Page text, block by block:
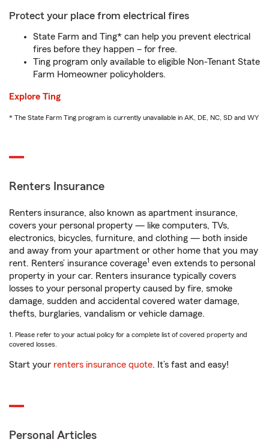
Protect your place from electrical fires
State Farm and Ting* can help you prevent electrical
fires before they happen – for free.
Ting program only available to eligible Non-Tenant State
Farm Homeowner policyholders.
Explore Ting
* The State Farm Ting program is currently unavailable in AK, DE, NC, SD and WY
Renters Insurance
Renters insurance, also known as apartment insurance,
covers your personal property — like computers, TVs,
electronics, bicycles, furniture, and clothing — both inside
and away from your apartment or other home that you may
rent. Renters’ insurance coverage1 even extends to personal
property in your car. Renters insurance typically covers
losses to your personal property caused by fire, smoke
damage, sudden and accidental covered water damage,
thefts, burglaries, vandalism or vehicle damage.
1. Please refer to your actual policy for a complete list of covered property and
covered losses.
Start your renters insurance quote. It’s fast and easy!
Personal Articles